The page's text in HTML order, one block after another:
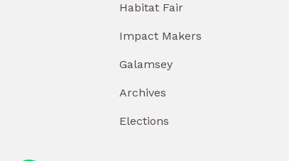
Habitat Fair
Impact Makers
Galamsey
Archives
Elections